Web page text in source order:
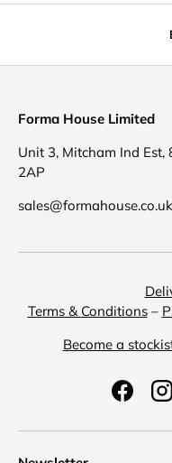
Forma House Limited
Unit 3, Mitcham Ind Est,
2AP
Terms & Conditions–
Become a
Facebook